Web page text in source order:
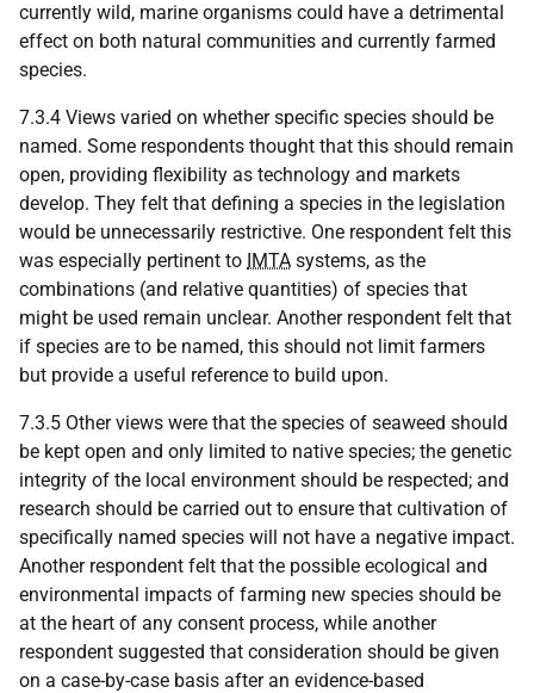
currently wild, marine organisms could have a detrimental
effect on both natural communities and currently farmed
species.
7.3.4 Views varied on whether specific species should be
named. Some respondents thought that this should remain
open, providing flexibility as technology and markets
develop. They felt that defining a species in the legislation
would be unnecessarily restrictive. One respondent felt this
was especially pertinent to IMTA systems, as the
combinations (and relative quantities) of species that
might be used remain unclear. Another respondent felt that
if species are to be named, this should not limit farmers
but provide a useful reference to build upon.
7.3.5 Other views were that the species of seaweed should
be kept open and only limited to native species; the genetic
integrity of the local environment should be respected; and
research should be carried out to ensure that cultivation of
specifically named species will not have a negative impact.
Another respondent felt that the possible ecological and
environmental impacts of farming new species should be
at the heart of any consent process, while another
respondent suggested that consideration should be given
on a case-by-case basis after an evidence-based